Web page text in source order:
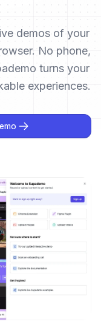
demos of your
No phone,
turns your
experiences.